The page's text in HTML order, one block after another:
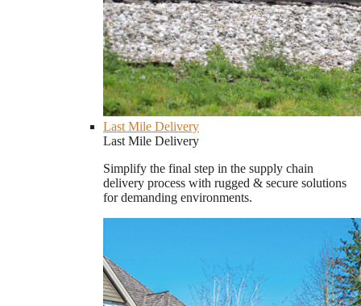
Last Mile Delivery
Last Mile Delivery
Simplify the final step in the supply chain
delivery process with rugged & secure solutions
for demanding environments.